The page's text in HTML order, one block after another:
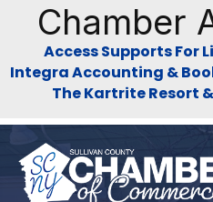
Chamber
Access Supports For
Integra Accounting &
The Kartrite Resort